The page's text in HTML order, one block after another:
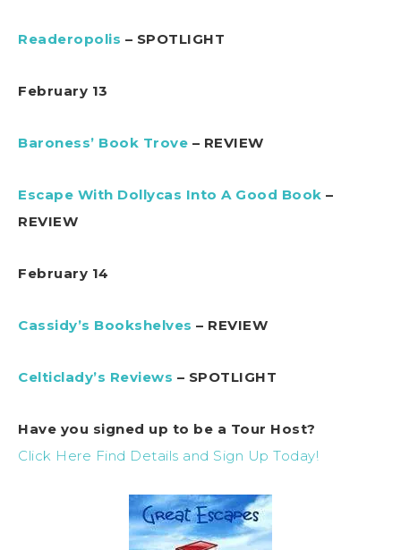
Readeropolis – SPOTLIGHT
February 13
Baroness’ Book Trove – REVIEW
Escape With Dollycas Into A Good Book –
REVIEW
February 14
Cassidy’s Bookshelves – REVIEW
Celticlady’s Reviews – SPOTLIGHT
Have you signed up to be a Tour Host?
Click Here Find Details and Sign Up Today!